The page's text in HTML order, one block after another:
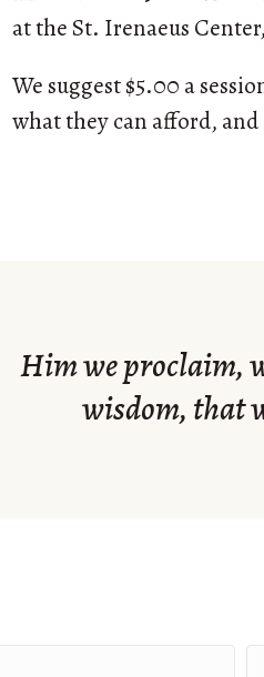
at the St. Irenaeus
We suggest $5.00 a
what they can afford, and
Him we proclaim,
wisdom, that